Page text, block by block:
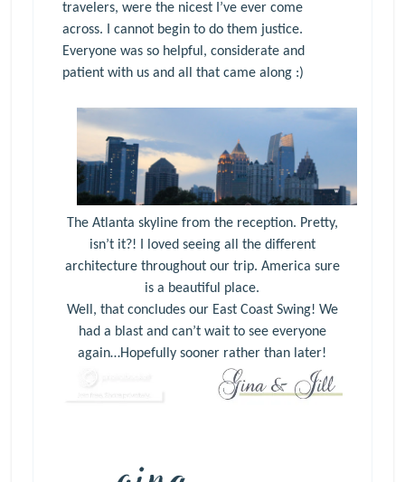
travelers, were the nicest I’ve ever come
across. I cannot begin to do them justice.
Everyone was so helpful, considerate and
patient with us and all that came along :)
The Atlanta skyline from the reception. Pretty,
isn’t it?! I loved seeing all the different
architecture throughout our trip. America sure
is a beautiful place.
Well, that concludes our East Coast Swing! We
had a blast and can’t wait to see everyone
again…Hopefully sooner rather than later!